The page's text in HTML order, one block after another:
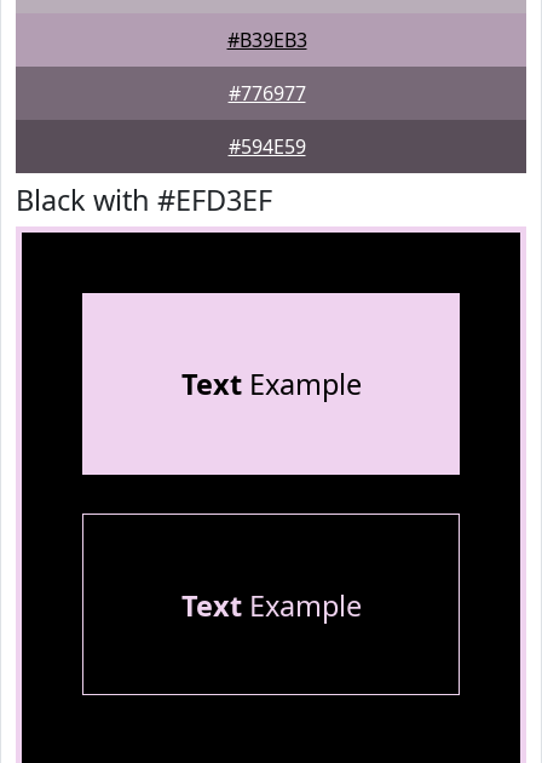
#B39EB3
#776977
#594E59
Black with #EFD3EF
TextExample
TextExample